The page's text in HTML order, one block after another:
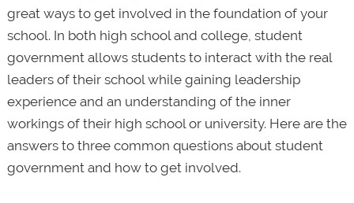
great ways to get involved in the foundation of your
school. In both high school and college, student
government allows students to interact with the real
leaders of their school while gaining leadership
experience and an understanding of the inner
workings of their high school or university. Here are the
answers to three common questions about student
government and how to get involved.